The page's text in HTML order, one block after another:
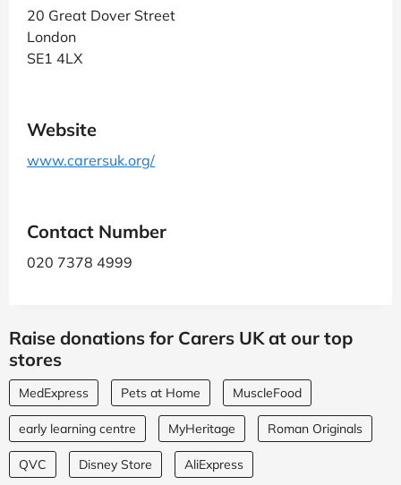
20 Great Dover Street
London
SE1 4LX
Website
www.carersuk.org/
Contact Number
020 7378 4999
Raise donations for Carers UK at our top
stores
MedExpress Pets at Home MuscleFood
early learning centre MyHeritage Roman Originals
QVC Disney Store AliExpress